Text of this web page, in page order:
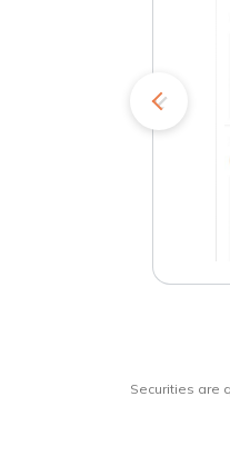
Securities are